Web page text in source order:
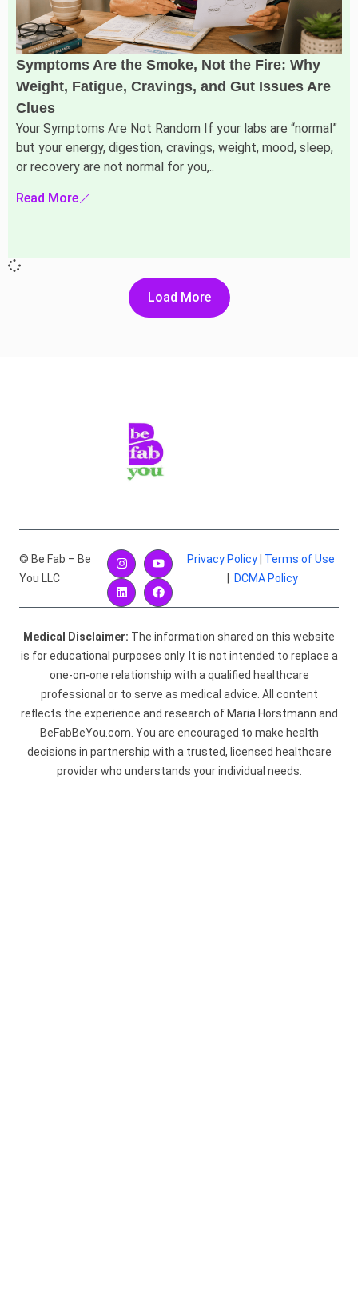
Symptoms Are the Smoke, Not the Fire: Why
Weight, Fatigue, Cravings, and Gut Issues Are
Clues
Your Symptoms Are Not Random If your labs are “normal”
but your energy, digestion, cravings, weight, mood, sleep,
or recovery are not normal for you,..
Read More
Load More
© Be Fab – Be
You LLC
Privacy Policy
Terms of Use
DCMA Policy
Medical Disclaimer: The information shared on this website
is for educational purposes only. It is not intended to replace a
one-on-one relationship with a qualified healthcare
professional or to serve as medical advice. All content
reflects the experience and research of Maria Horstmann and
BeFabBeYou.com. You are encouraged to make health
decisions in partnership with a trusted, licensed healthcare
provider who understands your individual needs.